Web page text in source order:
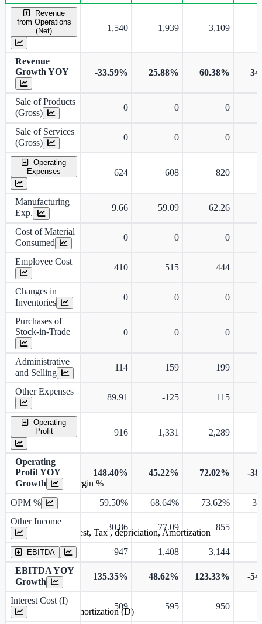
Consolidated financial table.
Revenue
from Operations
(Net)
1,540 1,939 3,109
Revenue
Growth YOY
-33.59% 25.88% 60.38%
Sale of Products
(Gross)
0 0 0
Sale of Services
(Gross)
0 0 0
Operating
Expenses
624 608 820
Manufacturing
Exp.
9.66 59.09 62.26
Cost of Material
Consumed
0 0 0
Employee Cost
410 515 444
Changes in
Inventories
0 0 0
Purchases of
Stock-in-Trade
0 0 0
Administrative
and Selling
114 159 199
Other Expenses
89.91 -125 115
Operating
Profit
916 1,331 2,289
Operating
Profit YOY
Growth
148.40% 45.22% 72.02% -
OPM % 59.50% 68.64% 73.62%
Other Income
30.86 77.09 855
EBITDA 947 1,408 3,144
EBITDA YOY
Growth
135.35% 48.62% 123.33% -
Interest Cost (I)
509 595 950
Operating profit Margin %
Earning before interest, Tax , depriciation, Amortization
Depreciation and Amortization (D)